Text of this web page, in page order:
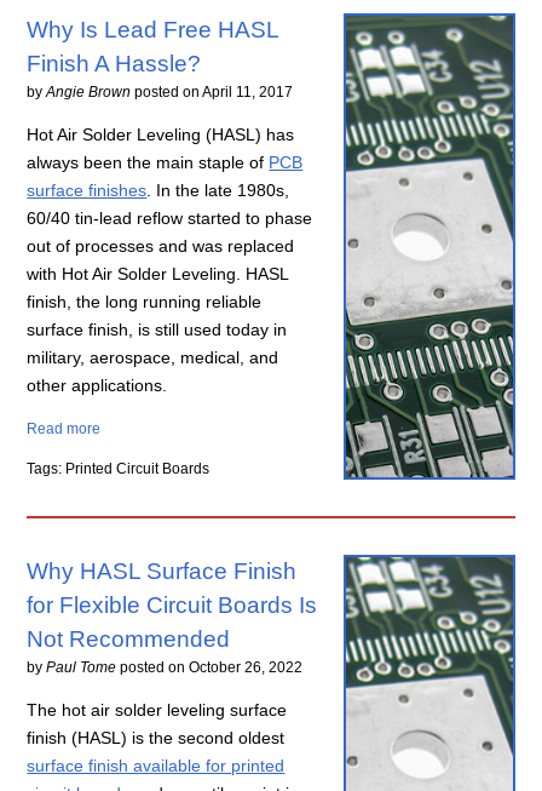
Why Is Lead Free HASL
Finish A Hassle?
byAngie Brown posted onApril 11, 2017
Hot Air Solder Leveling (HASL) has
always been the main staple of PCB
surface finishes. In the late 1980s,
60/40 tin-lead reflow started to phase
out of processes and was replaced
with Hot Air Solder Leveling. HASL
finish, the long running reliable
surface finish, is still used today in
military, aerospace, medical, and
other applications.
Read more
Tags: Printed Circuit Boards
Why HASL Surface Finish
for Flexible Circuit Boards Is
Not Recommended
byPaul Tome posted onOctober 26, 2022
The hot air solder leveling surface
finish (HASL) is the second oldest
surface finish available for printed